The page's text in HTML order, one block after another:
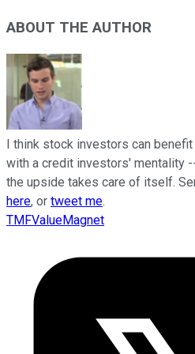
ABOUT THE AUTHOR
I think stock investors can
with a credit investors' mentality
the upside takes care of itself.
here, or tweet me.
TMFValueMagnet